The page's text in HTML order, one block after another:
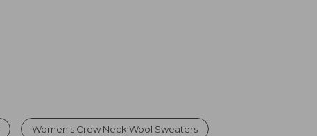
Women's Crew Neck Wool Sweaters